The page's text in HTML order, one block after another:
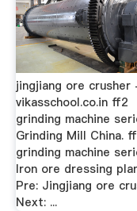
jingjiang ore crusher
vikasschool.co.in ff2
grinding machine
Grinding Mill China.
grinding machine
Iron ore dressing
Pre: Jingjiang ore
Next: ...